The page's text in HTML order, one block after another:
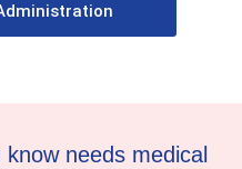
needs medical